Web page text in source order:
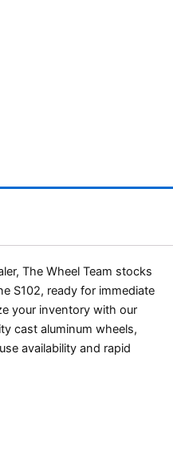
The Wheel Team stocks
S102, ready for immediate
your inventory with our
cast aluminum wheels,
availability and rapid